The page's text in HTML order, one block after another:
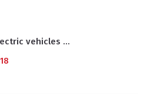
vehicles …